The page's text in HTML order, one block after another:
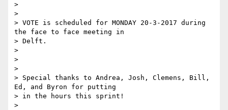
>
>
> VOTE is scheduled for MONDAY 20-3-2017 during
the face to face meeting in
> Delft.
>
>
>
> Special thanks to Andrea, Josh, Clemens, Bill,
Ed, and Byron for putting
> in the hours this sprint!
>